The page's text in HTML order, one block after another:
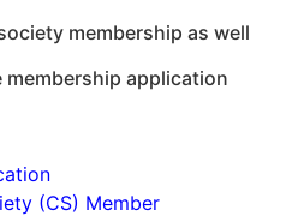
membership as well
application
(CS) Member